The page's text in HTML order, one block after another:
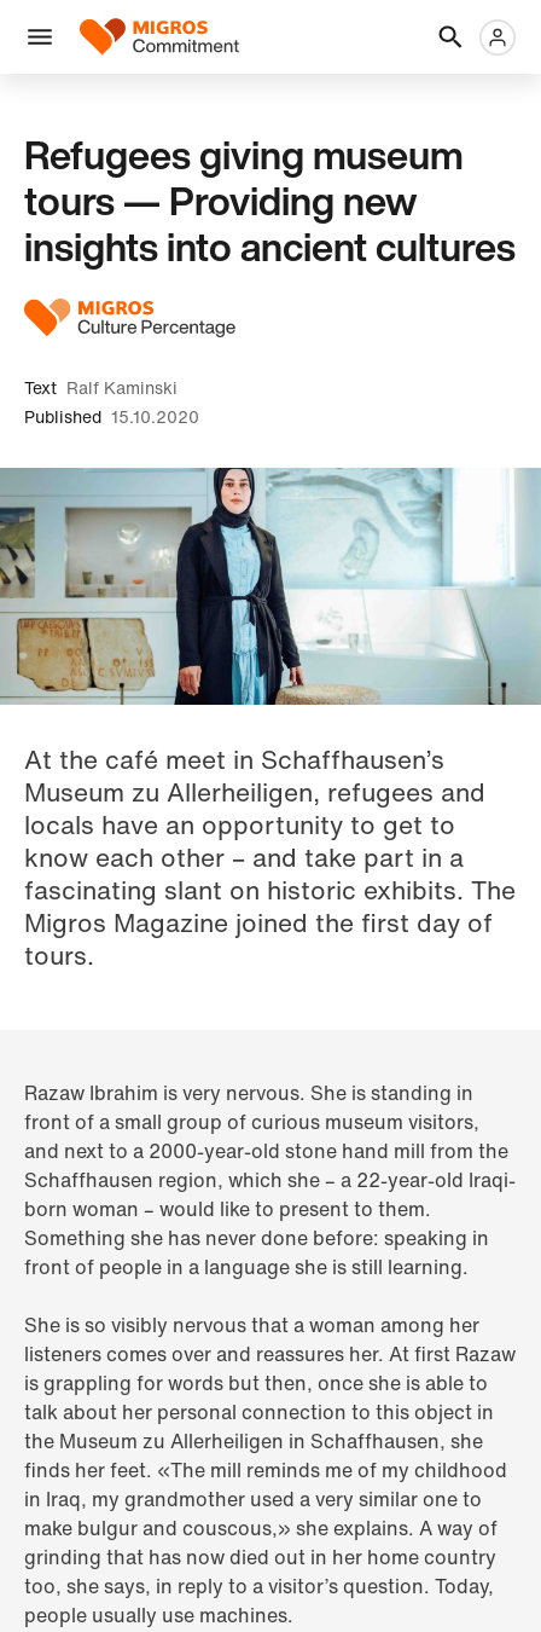
links
navigation
Men
Logo
Refugees giving museum
tours — Providing new
insights into ancient cultures
Text Ralf Kaminski
Published 15.10.2020
At the café meet in Schaffhausen’s
Museum zu Allerheiligen, refugees and
locals have an opportunity to get to
know each other – and take part in a
fascinating slant on historic exhibits. The
Migros Magazine joined the first day of
tours.
Razaw Ibrahim is very nervous. She is standing in
front of a small group of curious museum visitors,
and next to a 2000-year-old stone hand mill from the
Schaffhausen region, which she – a 22-year-old Iraqi-
born woman – would like to present to them.
Something she has never done before: speaking in
front of people in a language she is still learning.
She is so visibly nervous that a woman among her
listeners comes over and reassures her. At first Razaw
is grappling for words but then, once she is able to
talk about her personal connection to this object in
the Museum zu Allerheiligen in Schaffhausen, she
finds her feet. «The mill reminds me of my childhood
in Iraq, my grandmother used a very similar one to
make bulgur and couscous,» she explains. A way of
grinding that has now died out in her home country
too, she says, in reply to a visitor’s question. Today,
people usually use machines.